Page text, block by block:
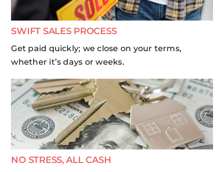
SWIFT SALES PROCESS
Get paid quickly; we close on your terms,
whether it’s days or weeks.
NO STRESS, ALL CASH